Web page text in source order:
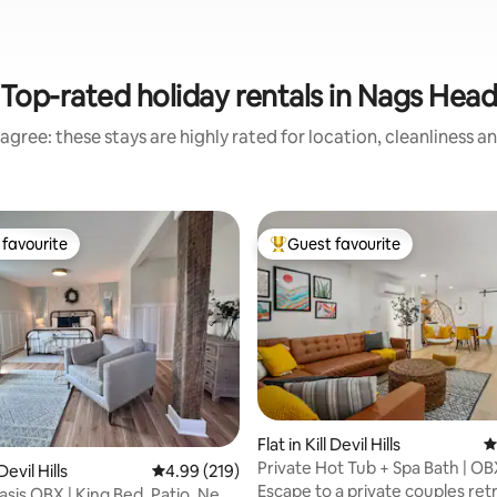
Top-rated holiday rentals in Nags Head
these stays are highly rated for location, cleanliness
268 reviews
favourite
Hills 4.99 out of 5 average rating, 219 reviews
4.99 (219)
Top guest favourite
Guest favourite
Flat in Kill Devil Hills
Private Hot Tub + Spa Bath |
Retreat
Escape to a private couples